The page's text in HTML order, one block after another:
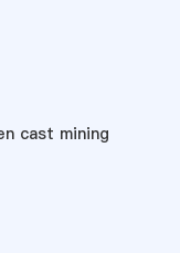
cast mining